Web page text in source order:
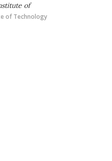
of
of Technology